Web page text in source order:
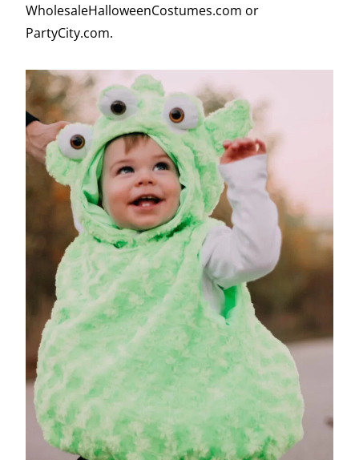
WholesaleHalloweenCostumes.com or
PartyCity.com.